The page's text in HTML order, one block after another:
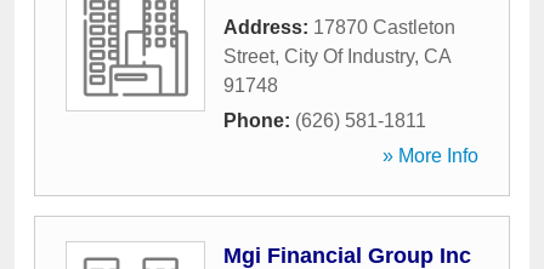
Address: 17870 Castleton
Street, City Of Industry, CA
91748
Phone: (626) 581-1811
» More Info
Mgi Financial Group Inc